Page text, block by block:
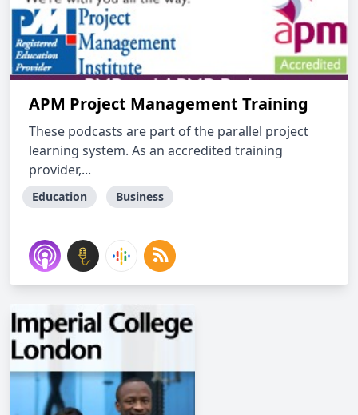
APM Project Management Training
These podcasts are part of the parallel project
learning system. As an accredited training
provider,...
Education Business